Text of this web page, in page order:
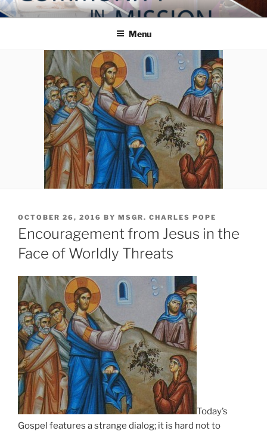
Skip
to
COMMUNITY IN MISSION
Blog of the Archdiocese of Washington
Menu
POSTED
ON
OCTOBER 26, 2016 BY MSGR. CHARLES POPE
Encouragement from Jesus in the
Face of Worldly Threats
Today’s
Gospel features a strange dialog; it is hard not to